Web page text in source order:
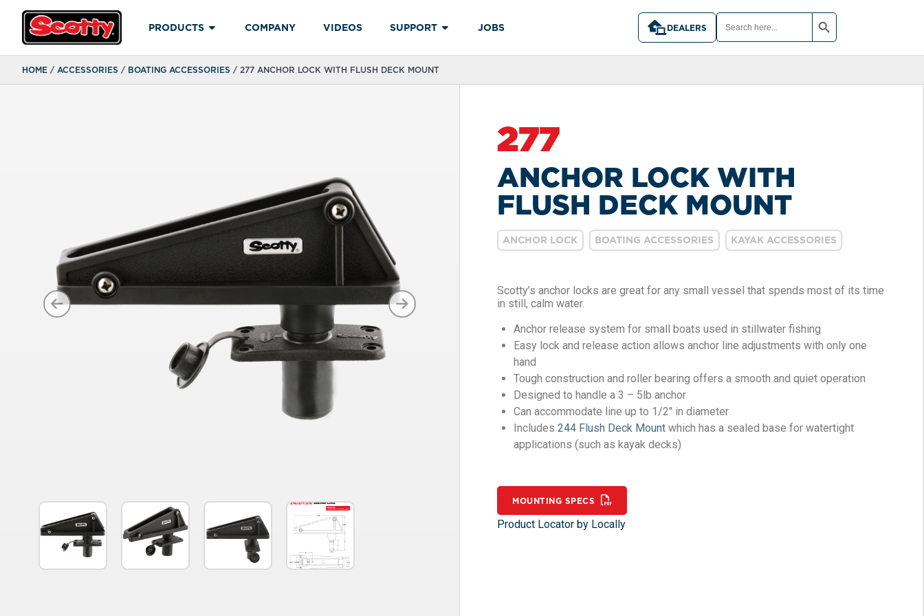
PRODUCTS COMPANY VIDEOS SUPPORT JOBS DEALERS
SEARCH
FOR:
SEARCH BUTTON
HOME /ACCESSORIES / BOATING ACCESSORIES / 277 ANCHOR LOCK WITH FLUSH DECK MOUNT
277
ANCHOR LOCK WITH
FLUSH DECK MOUNT
ANCHOR LOCK BOATING ACCESSORIES KAYAK ACCESSORIES
Scotty’s anchor locks are great for any small vessel that spends most of its time
in still, calm water.
Anchor release system for small boats used in stillwater fishing
Easy lock and release action allows anchor line adjustments with only one
hand
Tough construction and roller bearing offers a smooth and quiet operation
Designed to handle a 3 – 5lb anchor
Can accommodate line up to 1/2″ in diameter
Includes244 Flush Deck Mount which has a sealed base for watertight
applications (such as kayak decks)
MOUNTING SPECS
Product Locator by Locally